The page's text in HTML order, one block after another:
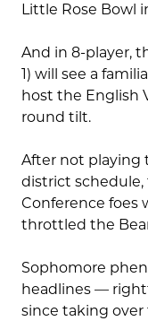
Little Rose Bowl
And in 8-player,
1) will see a
host the English
round tilt.
After not playing
district
Conference foes
throttled the
Sophomore
headlines —
since taking